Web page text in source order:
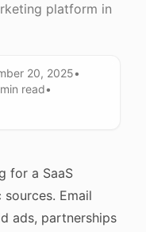
platform in
20, 2025•
read•
for a SaaS
Email
ads, partnerships